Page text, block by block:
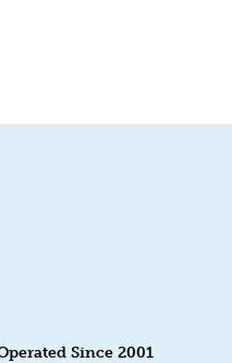
Since 2001